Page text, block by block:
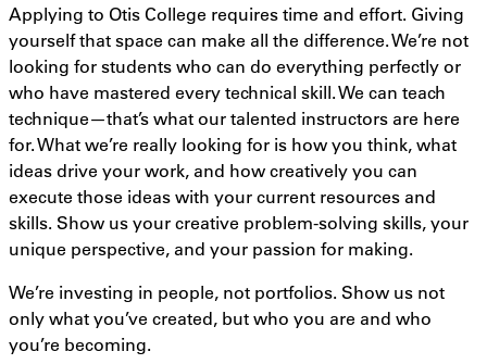
Applying to Otis College requires time and effort. Giving
yourself that space can make all the difference. We’re not
looking for students who can do everything perfectly or
who have mastered every technical skill. We can teach
technique—that’s what our talented instructors are here
for. What we’re really looking for is how you think, what
ideas drive your work, and how creatively you can
execute those ideas with your current resources and
skills. Show us your creative problem-solving skills, your
unique perspective, and your passion for making.
We’re investing in people, not portfolios. Show us not
only what you’ve created, but who you are and who
you’re becoming.